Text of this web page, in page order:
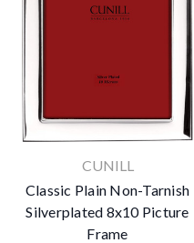
CUNILL
Classic Plain Non-Tarnish
Silverplated 8x10 Picture
Frame